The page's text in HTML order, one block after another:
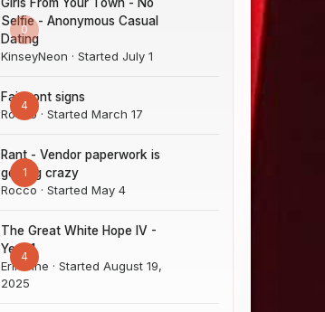
0
Selfie - Anonymous Casual
Dating
KinseyNeon · StartedJuly 1
4
Fairmont signs
Rocco· StartedMarch 17
1
Rant - Vendor paperwork is
getting crazy
Rocco · StartedMay 4
4
The Great White Hope IV -
Year 1
Erik Sine · StartedAugust 19,
2025